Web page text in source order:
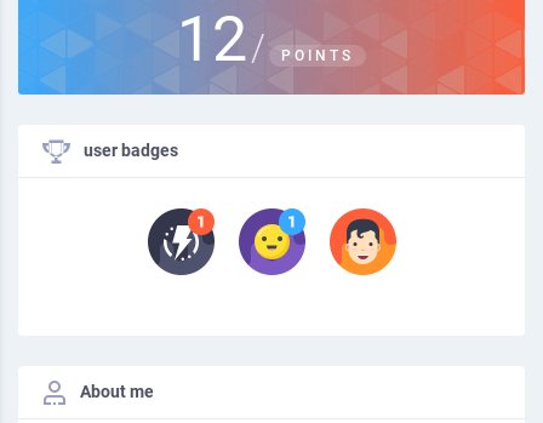
12/ POINTS
user badges
About me